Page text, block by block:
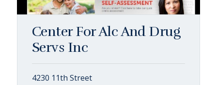
Center For Alc And Drug
Servs Inc
4230 11th Street